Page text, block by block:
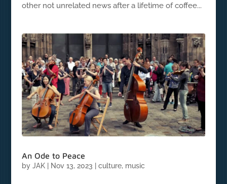
other not unrelated news after a lifetime of coffee...
An Ode to Peace
by JAK| Nov 13, 2023 culture, music